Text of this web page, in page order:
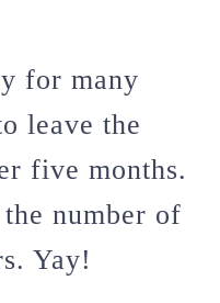
for many
leave the
five months.
number of
Yay!